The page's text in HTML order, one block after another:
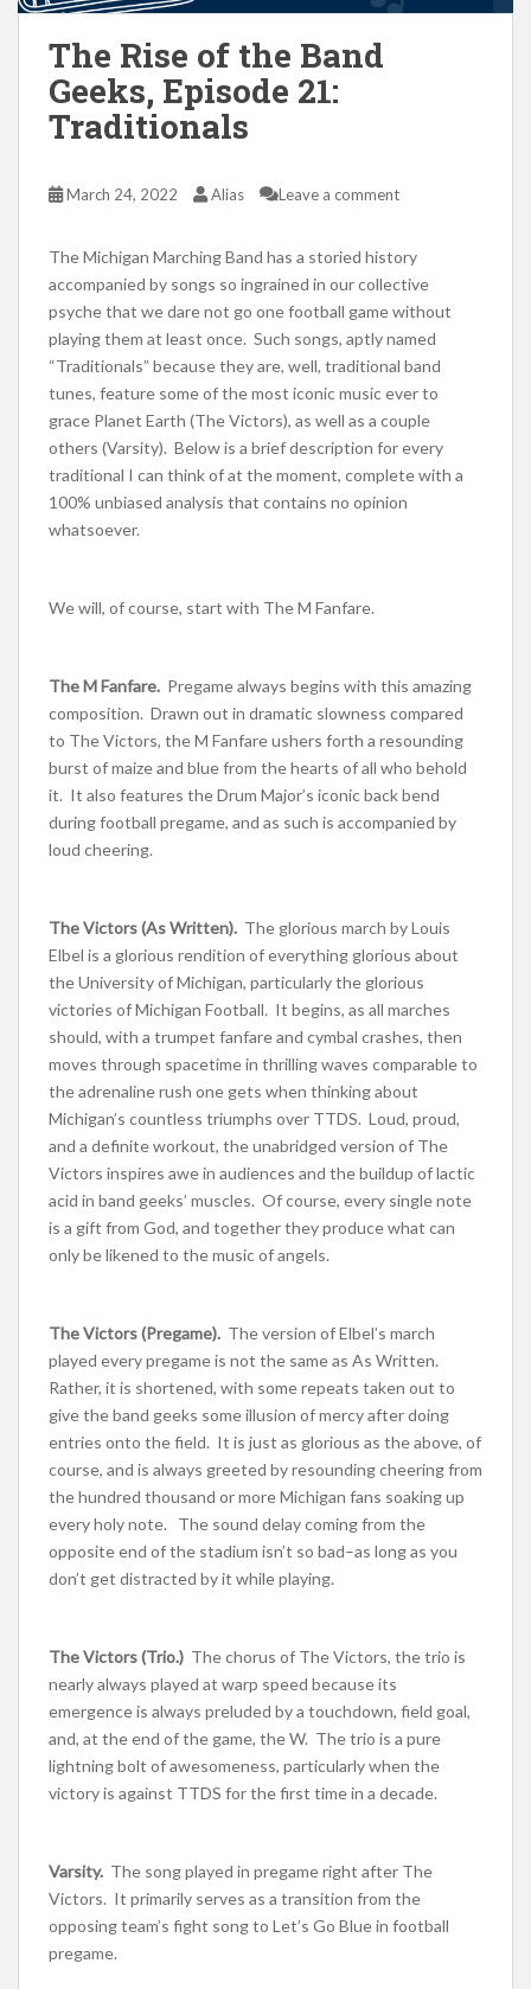
The Rise of the Band
Geeks, Episode 21:
Traditionals
March 24, 2022 Alias Leave a comment
The Michigan Marching Band has a storied history
accompanied by songs so ingrained in our collective
psyche that we dare not go one football game without
playing them at least once. Such songs, aptly named
“Traditionals” because they are, well, traditional band
tunes, feature some of the most iconic music ever to
grace Planet Earth (The Victors), as well as a couple
others (Varsity). Below is a brief description for every
traditional I can think of at the moment, complete with a
100% unbiased analysis that contains no opinion
whatsoever.
We will, of course, start with The M Fanfare.
The M Fanfare. Pregame always begins with this amazing
composition. Drawn out in dramatic slowness compared
to The Victors, the M Fanfare ushers forth a resounding
burst of maize and blue from the hearts of all who behold
it. It also features the Drum Major’s iconic back bend
during football pregame, and as such is accompanied by
loud cheering.
The Victors (As Written). The glorious march by Louis
Elbel is a glorious rendition of everything glorious about
the University of Michigan, particularly the glorious
victories of Michigan Football. It begins, as all marches
should, with a trumpet fanfare and cymbal crashes, then
moves through spacetime in thrilling waves comparable to
the adrenaline rush one gets when thinking about
Michigan’s countless triumphs over TTDS. Loud, proud,
and a definite workout, the unabridged version of The
Victors inspires awe in audiences and the buildup of lactic
acid in band geeks’ muscles. Of course, every single note
is a gift from God, and together they produce what can
only be likened to the music of angels.
The Victors (Pregame). The version of Elbel’s march
played every pregame is not the same as As Written.
Rather, it is shortened, with some repeats taken out to
give the band geeks some illusion of mercy after doing
entries onto the field. It is just as glorious as the above, of
course, and is always greeted by resounding cheering from
the hundred thousand or more Michigan fans soaking up
every holy note. The sound delay coming from the
opposite end of the stadium isn’t so bad–as long as you
don’t get distracted by it while playing.
The Victors (Trio.) The chorus of The Victors, the trio is
nearly always played at warp speed because its
emergence is always preluded by a touchdown, field goal,
and, at the end of the game, the W. The trio is a pure
lightning bolt of awesomeness, particularly when the
victory is against TTDS for the first time in a decade.
Varsity. The song played in pregame right after The
Victors. It primarily serves as a transition from the
opposing team’s fight song to Let’s Go Blue in football
pregame.